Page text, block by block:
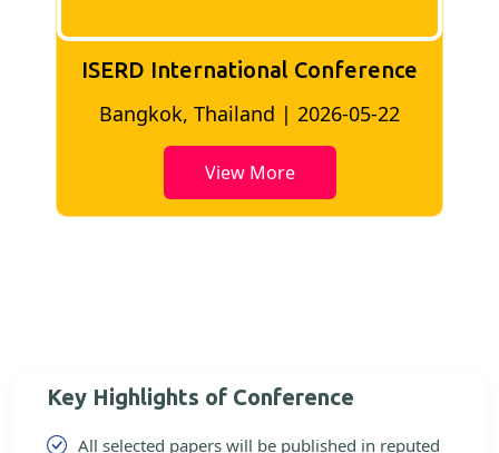
ISERD International Conference
Bangkok, Thailand | 2026-05-22
View More
Key Highlights of Conference
All selected papers will be published in reputed